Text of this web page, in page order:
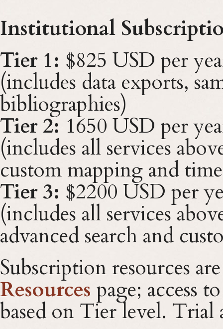
Institutional
Tier 1: $825 USD per
(includes data exports,
bibliographies)
Tier 2: 1650 USD per
(includes all services
custom mapping and
Tier 3: $2200 USD per
(includes all services
advanced search and
Subscription resources
Resources page; access
based on Tier level. Trial